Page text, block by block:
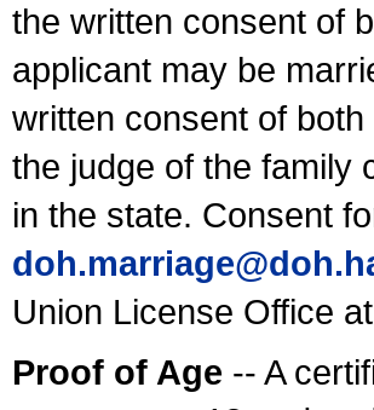
the written consent of
applicant may be
written consent of
the judge of the family
in the state. Consent
Union License Office at
Proof of Age -- A